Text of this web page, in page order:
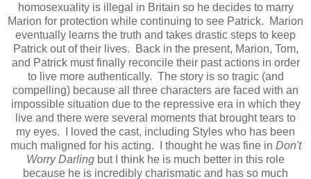
homosexuality is illegal in Britain so he decides to marry
Marion for protection while continuing to see Patrick. Marion
eventually learns the truth and takes drastic steps to keep
Patrick out of their lives. Back in the present, Marion, Tom,
and Patrick must finally reconcile their past actions in order
to live more authentically. The story is so tragic (and
compelling) because all three characters are faced with an
impossible situation due to the repressive era in which they
live and there were several moments that brought tears to
my eyes. I loved the cast, including Styles who has been
much maligned for his acting. I thought he was fine in Don't
Worry Darling but I think he is much better in this role
because he is incredibly charismatic and has so much